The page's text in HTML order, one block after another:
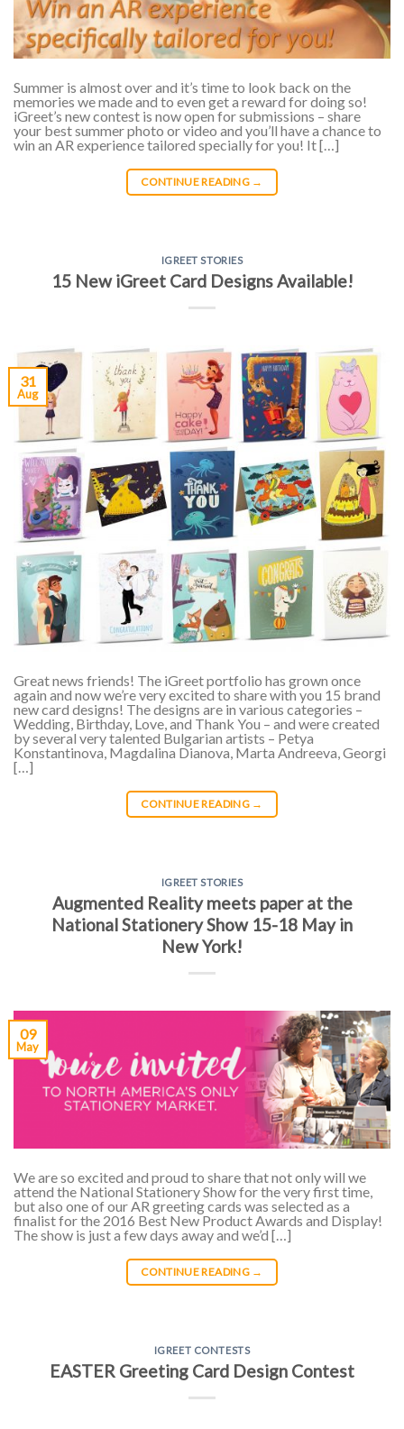
Summer is almost over and it’s time to look back on the
memories we made and to even get a reward for doing so!
iGreet’s new contest is now open for submissions – share
your best summer photo or video and you’ll have a chance to
win an AR experience tailored specially for you! It […]
CONTINUE READING →
IGREET STORIES
15 New iGreet Card Designs Available!
31
Aug
Great news friends! The iGreet portfolio has grown once
again and now we’re very excited to share with you 15 brand
new card designs! The designs are in various categories –
Wedding, Birthday, Love, and Thank You – and were created
by several very talented Bulgarian artists – Petya
Konstantinova, Magdalina Dianova, Marta Andreeva, Georgi
[…]
CONTINUE READING →
IGREET STORIES
Augmented Reality meets paper at the
National Stationery Show 15-18 May in
New York!
09
May
We are so excited and proud to share that not only will we
attend the National Stationery Show for the very first time,
but also one of our AR greeting cards was selected as a
finalist for the 2016 Best New Product Awards and Display!
The show is just a few days away and we’d […]
CONTINUE READING →
IGREET CONTESTS
EASTER Greeting Card Design Contest